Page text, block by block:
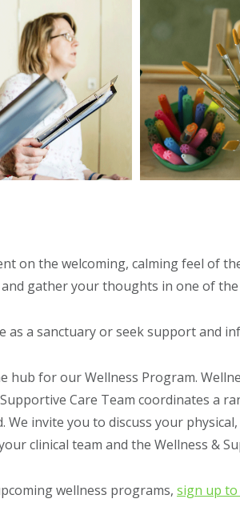
on the welcoming, calming feel of
gather your thoughts in one of
as a sanctuary or seek support and
hub for our Wellness Program.
Care Team coordinates a
invite you to discuss your
clinical team and the Wellness &
wellness programs, sign up